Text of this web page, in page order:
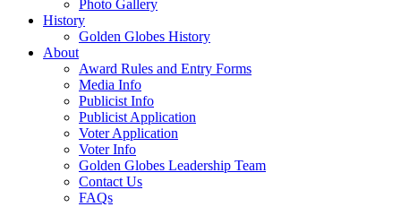
Photo Gallery
History
Golden Globes History
About
Award Rules and Entry Forms
Media Info
Publicist Info
Publicist Application
Voter Application
Voter Info
Golden Globes Leadership Team
Contact Us
FAQs